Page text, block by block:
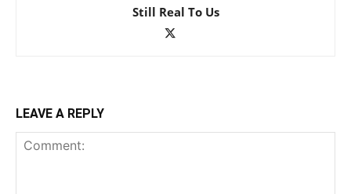
Still Real To Us
LEAVE A REPLY